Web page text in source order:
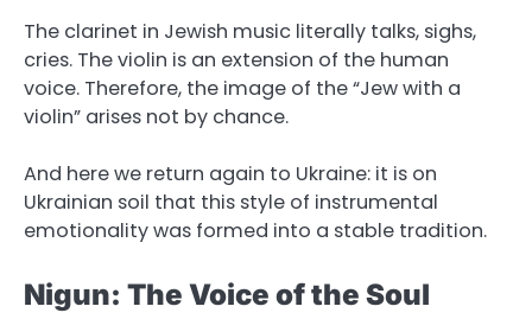
The clarinet in Jewish music literally talks, sighs,
cries. The violin is an extension of the human
voice. Therefore, the image of the “Jew with a
violin” arises not by chance.
And here we return again to Ukraine: it is on
Ukrainian soil that this style of instrumental
emotionality was formed into a stable tradition.
Nigun: The Voice of the Soul